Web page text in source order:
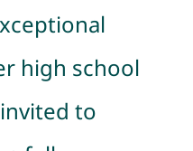
high school
to